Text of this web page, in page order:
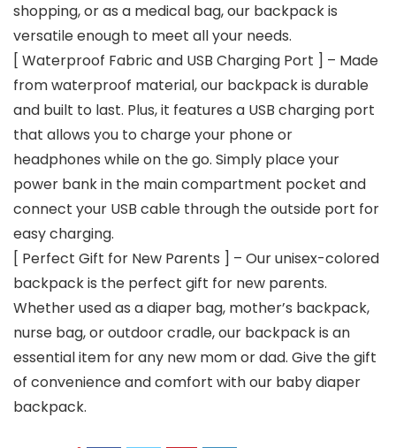
shopping, or as a medical bag, our backpack is
versatile enough to meet all your needs.
[ Waterproof Fabric and USB Charging Port ] – Made
from waterproof material, our backpack is durable
and built to last. Plus, it features a USB charging port
that allows you to charge your phone or
headphones while on the go. Simply place your
power bank in the main compartment pocket and
connect your USB cable through the outside port for
easy charging.
[ Perfect Gift for New Parents ] – Our unisex-colored
backpack is the perfect gift for new parents.
Whether used as a diaper bag, mother’s backpack,
nurse bag, or outdoor cradle, our backpack is an
essential item for any new mom or dad. Give the gift
of convenience and comfort with our baby diaper
backpack.